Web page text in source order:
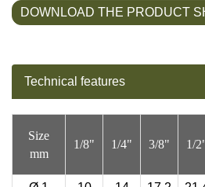
DOWNLOAD THE PRODUCT
Technical features
Size
mm
1/8" 1/4" 3/8" 1/